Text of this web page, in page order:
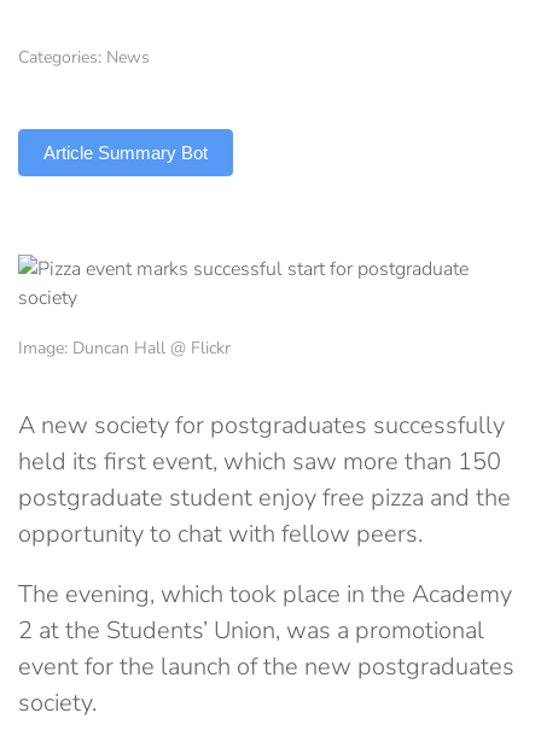
Categories: News
Article Summary Bot
Image: Duncan Hall @ Flickr
A new society for postgraduates successfully
held its first event, which saw more than 150
postgraduate student enjoy free pizza and the
opportunity to chat with fellow peers.
The evening, which took place in the Academy
2 at the Students’ Union, was a promotional
event for the launch of the new postgraduates
society.